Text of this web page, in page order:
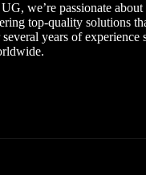
we’re passionate about
top-quality solutions
years of experience